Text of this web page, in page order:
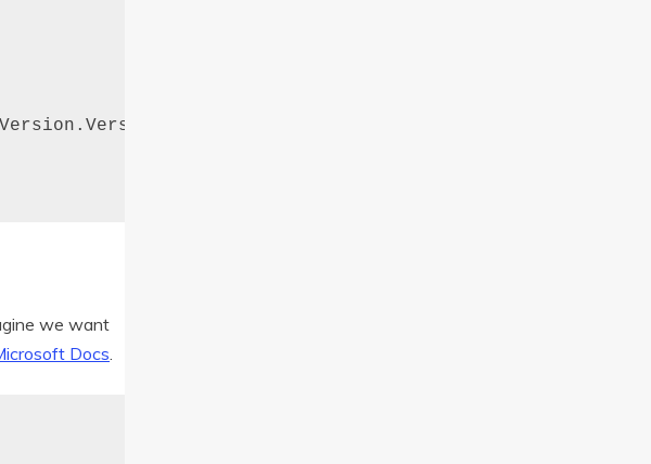
we want
Docs.